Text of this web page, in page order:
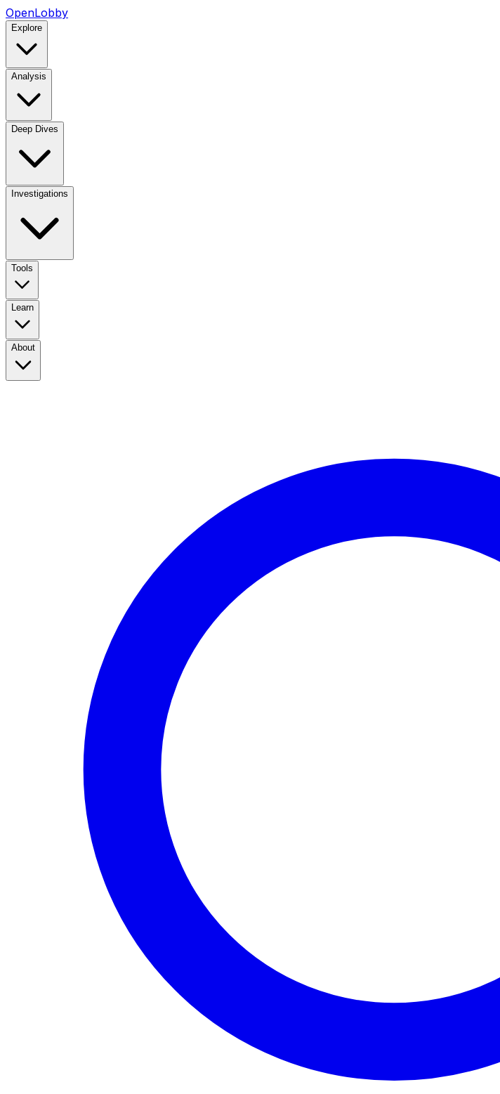
OpenLobby
Explore
Analysis
Deep Dives
Investigations
Tools
Learn
About